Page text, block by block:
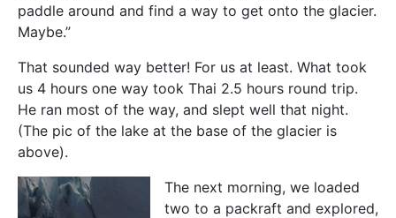
paddle around and find a way to get onto the glacier.
Maybe.”
That sounded way better! For us at least. What took
us 4 hours one way took Thai 2.5 hours round trip.
He ran most of the way, and slept well that night.
(The pic of the lake at the base of the glacier is
above).
The next morning, we loaded
two to a packraft and explored,